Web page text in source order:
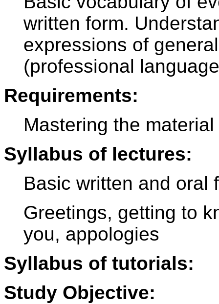
written form.
expressions of
(professional
Requirements:
Mastering the
Syllabus of lectures:
Basic written and oral
Greetings, getting to
you, appologies
Syllabus of tutorials:
Study Objective: